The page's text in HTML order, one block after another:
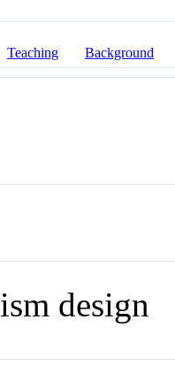
Teaching Background
design